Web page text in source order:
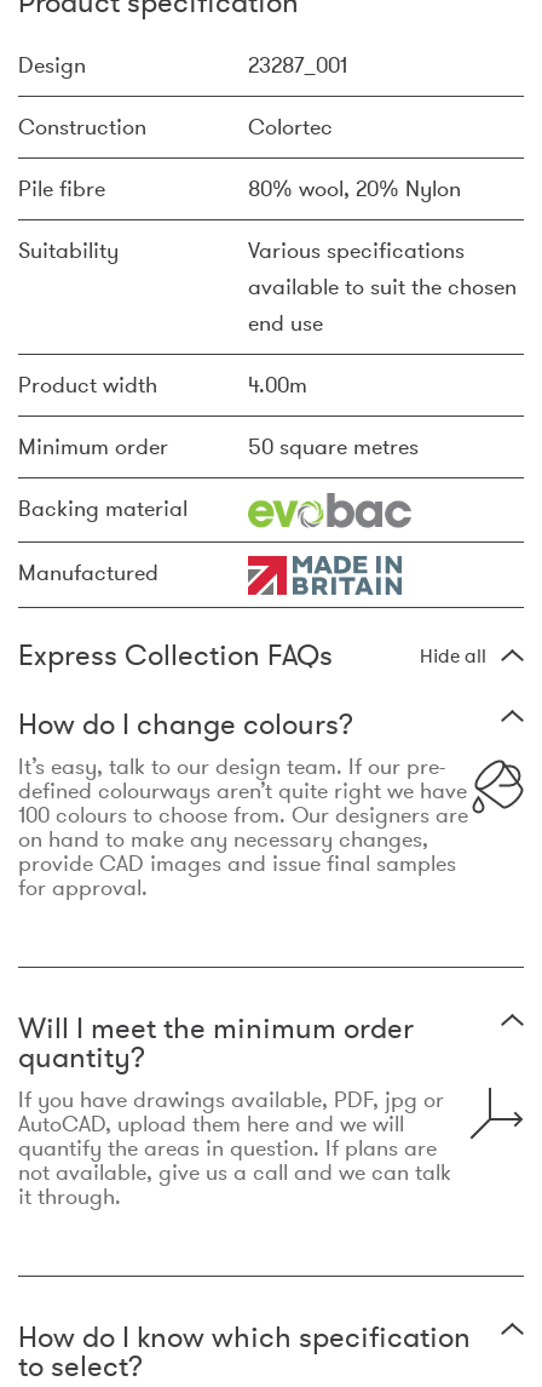
Design 23287_001
Construction Colortec
Pile fibre 80% wool, 20% Nylon
Suitability
Various specifications
available to suit the chosen
end use
Product width 4.00m
Minimum order 50 square metres
Backing material
Manufactured
Express Collection FAQs Hide all
How do I change colours?
It’s easy, talk to our design team. If our pre-
defined colourways aren’t quite right we have
100 colours to choose from. Our designers are
on hand to make any necessary changes,
provide CAD images and issue final samples
for approval.
Will I meet the minimum order
quantity?
If you have drawings available, PDF, jpg or
AutoCAD, upload them here and we will
quantify the areas in question. If plans are
not available, give us a call and we can talk
it through.
How do I know which specification
to select?